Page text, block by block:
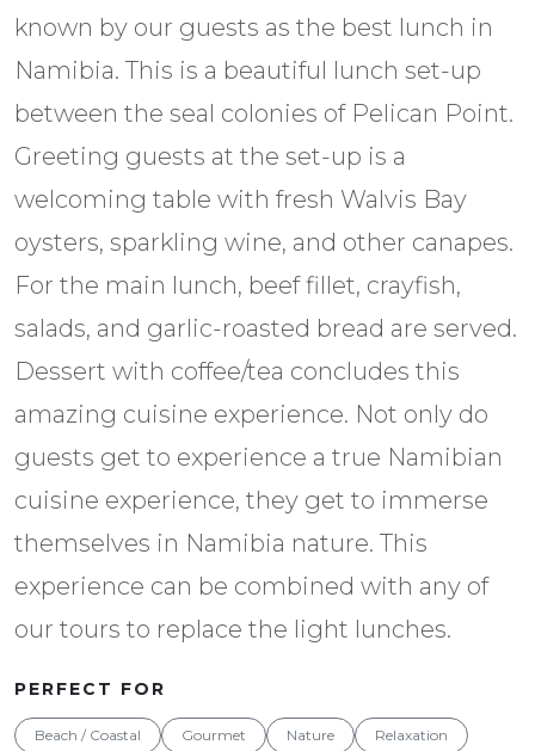
known by our guests as the best lunch in
Namibia. This is a beautiful lunch set-up
between the seal colonies of Pelican Point.
Greeting guests at the set-up is a
welcoming table with fresh Walvis Bay
oysters, sparkling wine, and other canapes.
For the main lunch, beef fillet, crayfish,
salads, and garlic-roasted bread are served.
Dessert with coffee/tea concludes this
amazing cuisine experience. Not only do
guests get to experience a true Namibian
cuisine experience, they get to immerse
themselves in Namibia nature. This
experience can be combined with any of
our tours to replace the light lunches.
PERFECT FOR
Beach / Coastal Gourmet Nature Relaxation